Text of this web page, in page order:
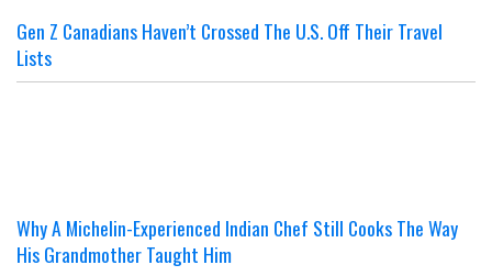
Gen Z Canadians Haven’t Crossed The U.S. Off Their Travel
Lists
Why A Michelin-Experienced Indian Chef Still Cooks The Way
His Grandmother Taught Him